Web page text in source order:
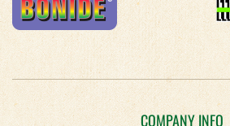
COMPANY INFO